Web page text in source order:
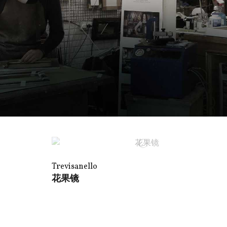
Trevisanello
花果镜